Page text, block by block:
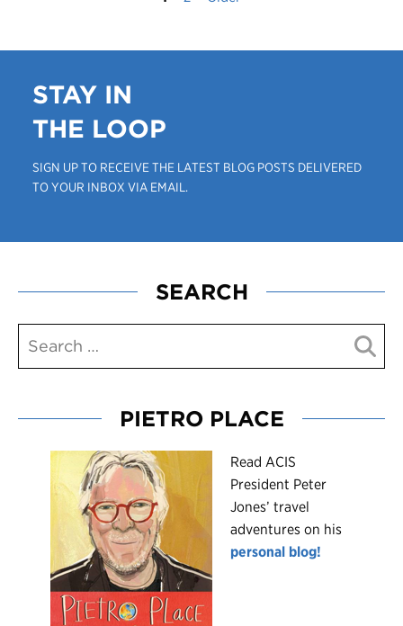
STAY IN
THE LOOP
SIGN UP TO RECEIVE THE LATEST BLOG POSTS DELIVERED
TO YOUR INBOX VIA EMAIL.
SEARCH
PIETRO PLACE
Read ACIS
President Peter
Jones’ travel
adventures on his
personal blog!